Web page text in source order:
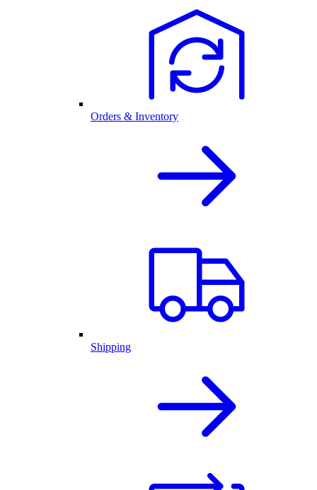
Orders & Inventory
Shipping